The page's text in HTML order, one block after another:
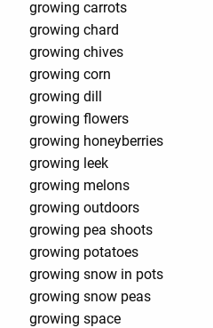
growing carrots
growing chard
growing chives
growing corn
growing dill
growing flowers
growing honeyberries
growing leek
growing melons
growing outdoors
growing pea shoots
growing potatoes
growing snow in pots
growing snow peas
growing space